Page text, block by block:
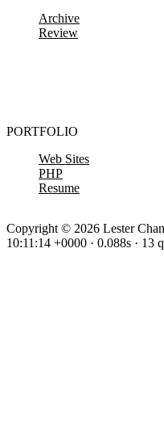
Archive
Review
PORTFOLIO
Web Sites
PHP
Resume
Copyright © 2026 Lester
10:11:14 +0000 · 0.088s · 13